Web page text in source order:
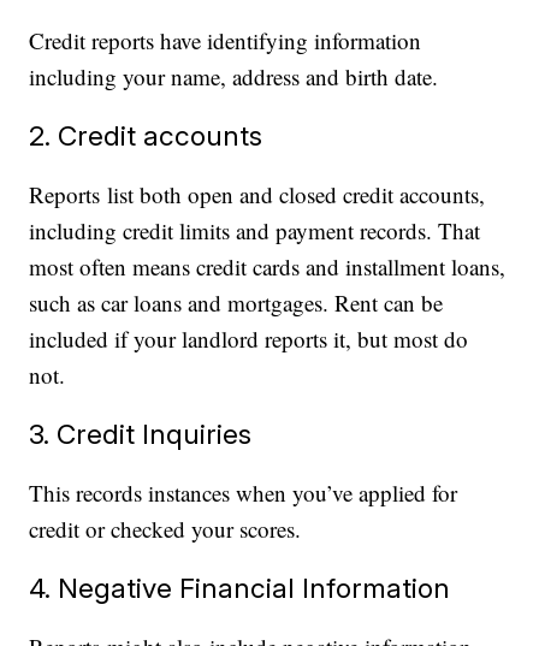
Credit reports have identifying information
including your name, address and birth date.
2. Credit accounts
Reports list both open and closed credit accounts,
including credit limits and payment records. That
most often means credit cards and installment loans,
such as car loans and mortgages. Rent can be
included if your landlord reports it, but most do
not.
3. Credit Inquiries
This records instances when you’ve applied for
credit or checked your scores.
4. Negative Financial Information